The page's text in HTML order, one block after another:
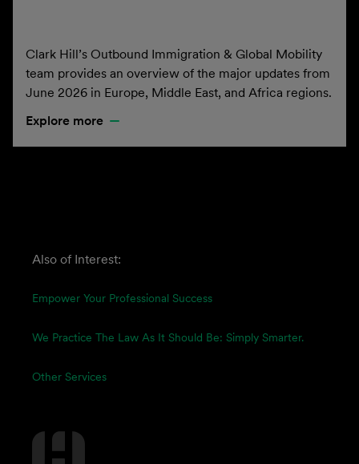
Clark Hill’s Outbound Immigration & Global Mobility
team provides an overview of the major updates from
June 2026 in Europe, Middle East, and Africa regions.
Explore more
Also of Interest:
Empower Your Professional Success
We Practice The Law As It Should Be: Simply Smarter.
Other Services